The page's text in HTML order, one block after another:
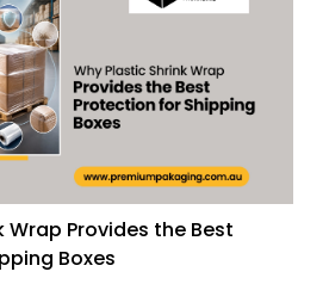
Wrap Provides the Best
Boxes